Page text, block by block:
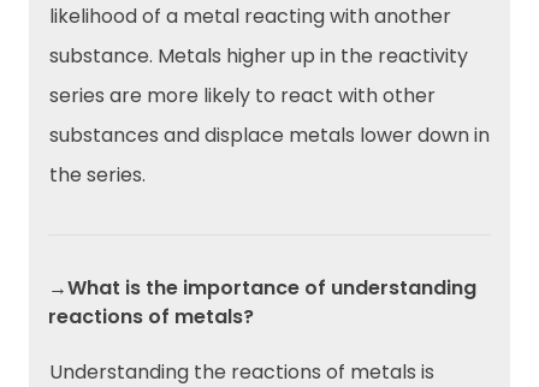
likelihood of a metal reacting with another
substance. Metals higher up in the reactivity
series are more likely to react with other
substances and displace metals lower down in
the series.
→What is the importance of understanding
reactions of metals?
Understanding the reactions of metals is